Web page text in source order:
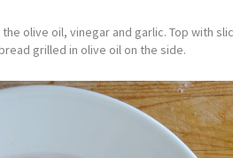
olive oil, vinegar and garlic. Top with
grilled in olive oil on the side.